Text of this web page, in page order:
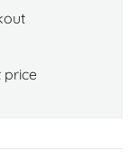
price